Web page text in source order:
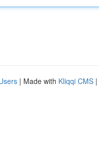
| Made with Kliqqi CMS |